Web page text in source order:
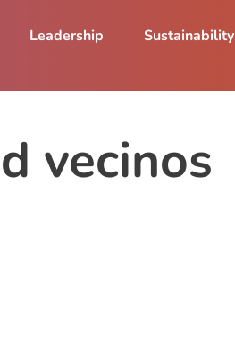
Leadership Sustainability
vecinos